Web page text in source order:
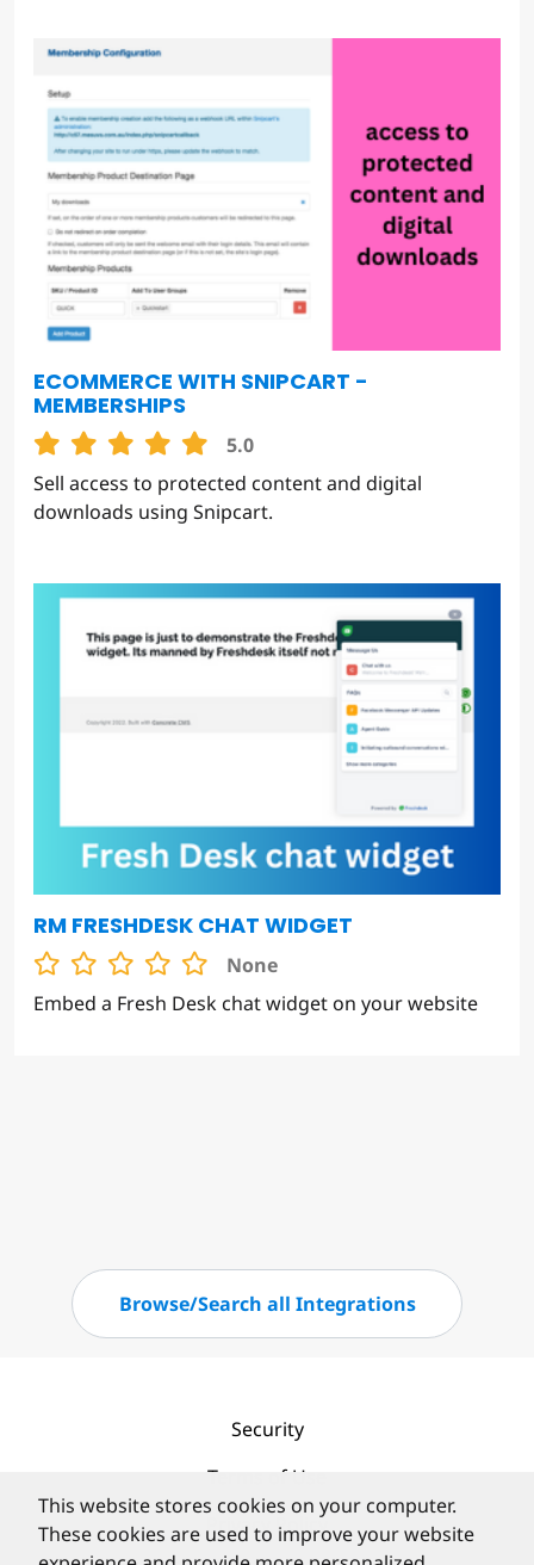
ECOMMERCE WITH SNIPCART -
MEMBERSHIPS
5.0
Sell access to protected content and digital
downloads using Snipcart.
RM FRESHDESK CHAT WIDGET
None
Embed a Fresh Desk chat widget on your website
Browse/Search all Integrations
Security
Terms of Use
Privacy Policy
This website stores cookies on your computer.
These cookies are used to improve your website